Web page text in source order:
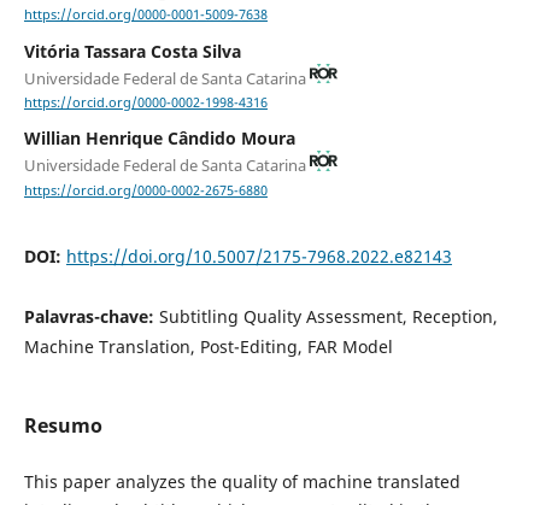
https://orcid.org/0000-0001-5009-7638
Vitória Tassara Costa Silva
Universidade Federal de Santa Catarina
https://orcid.org/0000-0002-1998-4316
Willian Henrique Cândido Moura
Universidade Federal de Santa Catarina
https://orcid.org/0000-0002-2675-6880
DOI: https://doi.org/10.5007/2175-7968.2022.e82143
Palavras-chave: Subtitling Quality Assessment, Reception,
Machine Translation, Post-Editing, FAR Model
Resumo
This paper analyzes the quality of machine translated